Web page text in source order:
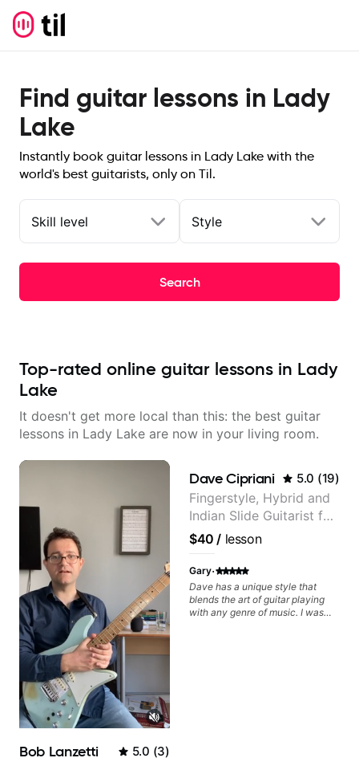
Find guitar lessons in Lady
Lake
Instantly book guitar lessons in Lady Lake with the
world's best guitarists, only on Til.
Skill level Style
Search
Top-rated online guitar lessons in Lady
Lake
It doesn't get more local than this: the best guitar
lessons in Lady Lake are now in your living room.
Bob Lanzetti 5.0 (3)
Dave Cipriani 5.0 (19)
Fingerstyle, Hybrid and
Indian Slide Guitarist for
30+ years with MFA in
World Music
$40 / lesson
Gary·
Dave has a unique style that
blends the art of guitar playing
with any genre of music. I was